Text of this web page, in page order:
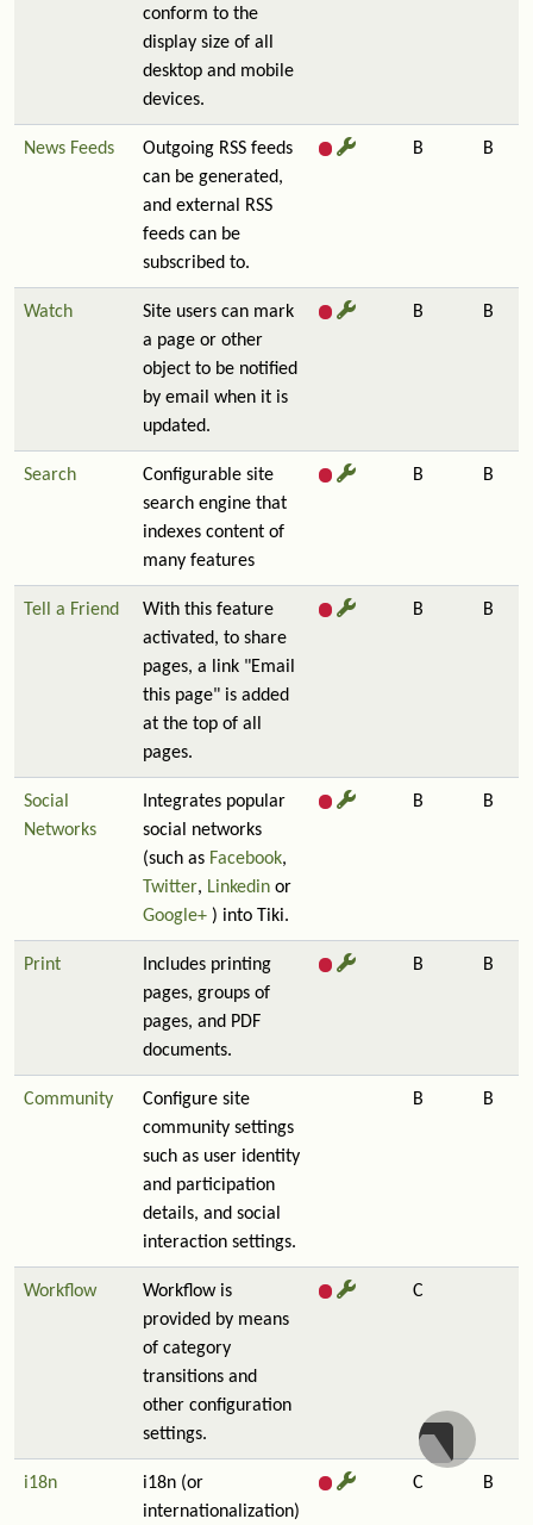
conform to the
display size of all
desktop and mobile
devices.
News Feeds
Outgoing RSS feeds
can be generated,
and external RSS
feeds can be
subscribed to.
B B
Watch
Site users can mark
a page or other
object to be notified
by email when it is
updated.
B B
Search
Configurable site
search engine that
indexes content of
many features
B B
Tell a Friend
With this feature
activated, to share
pages, a link "Email
this page" is added
at the top of all
pages.
B B
Social
Networks
Integrates popular
social networks
(such as Facebook,
Twitter, Linkedin or
Google+ ) into Tiki.
B B
Print
Includes printing
pages, groups of
pages, and PDF
documents.
B B
Community
Configure site
community settings
such as user identity
and participation
details, and social
interaction settings.
B B
Workflow
Workflow is
provided by means
of category
transitions and
other configuration
settings.
C
i18n
i18n (or
internationalization)
C B